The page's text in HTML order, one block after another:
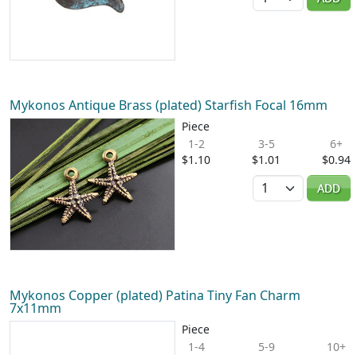
Mykonos Antique Brass (plated) Starfish Focal 16mm
Piece
1-2
$1.10
3-5
$1.01
6+
$0.94
Quantity
ADD
Mykonos Copper (plated) Patina Tiny Fan Charm
7x11mm
Piece
1-4
5-9
10+